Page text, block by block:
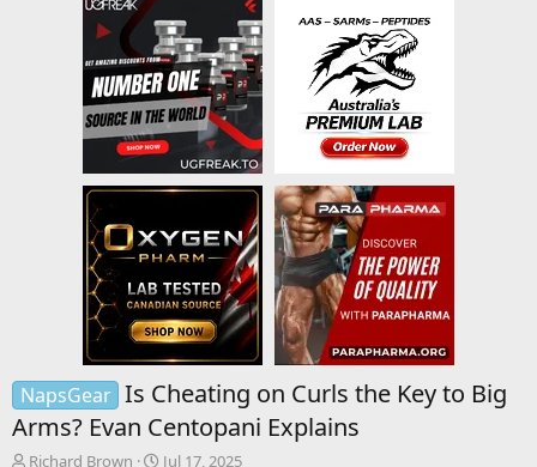
NapsGear Is Cheating on Curls the Key to Big
Arms? Evan Centopani Explains
T
Richard Brown
S
Jul 17, 2025